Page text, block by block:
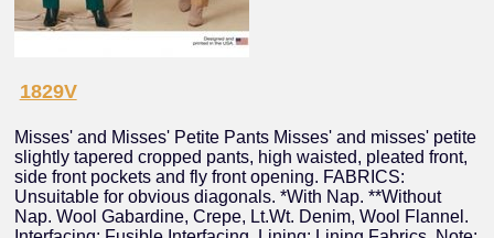
1829V
Misses' and Misses' Petite Pants Misses' and misses' petite
slightly tapered cropped pants, high waisted, pleated front,
side front pockets and fly front opening. FABRICS:
Unsuitable for obvious diagonals. *With Nap. **Without
Nap. Wool Gabardine, Crepe, Lt.Wt. Denim, Wool Flannel.